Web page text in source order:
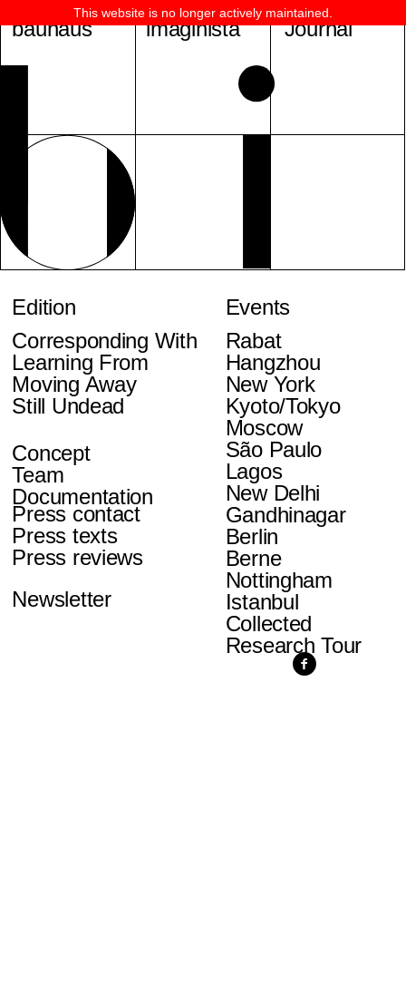
bauhaus imaginista
Edition
Corresponding With
Learning From
Moving Away
Still Undead
Events
Rabat
Hangzhou
New York
Kyoto/Tokyo
Moscow
São Paulo
Lagos
New Delhi
Gandhinagar
Berlin
Berne
Nottingham
Istanbul
Collected
Research Tour
Concept
Team
Documentation
Press contact
Press texts
Press reviews
Newsletter
Journal
This website is no longer actively maintained.